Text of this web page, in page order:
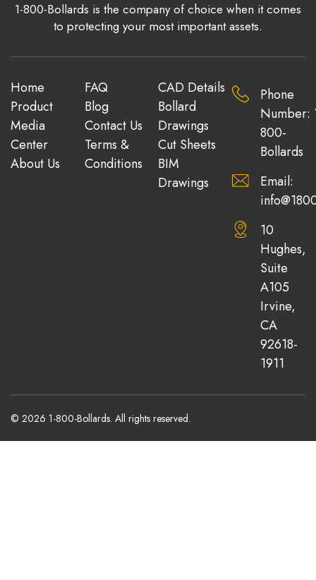
1-800-Bollards is the company of choice when it comes
to protecting your most important assets.
Home
Product
Media
Center
About Us
FAQ
Blog
Contact Us
Terms &
Conditions
CAD Details
Bollard
Drawings
Cut Sheets
BIM
Drawings
Phone
Number:
800-
Bollards
Email:
10
Hughes,
Suite
A105
Irvine,
CA
92618-
1911
© 2026 1-800-Bollards. All rights reserved.